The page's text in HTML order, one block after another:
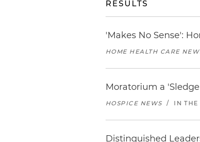
RESULTS
'Makes No Sense':
HOME HEALTH CARE
Moratorium a
HOSPICE NEWS / IN THE
Distinguished